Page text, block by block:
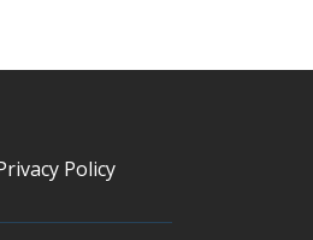
Policy